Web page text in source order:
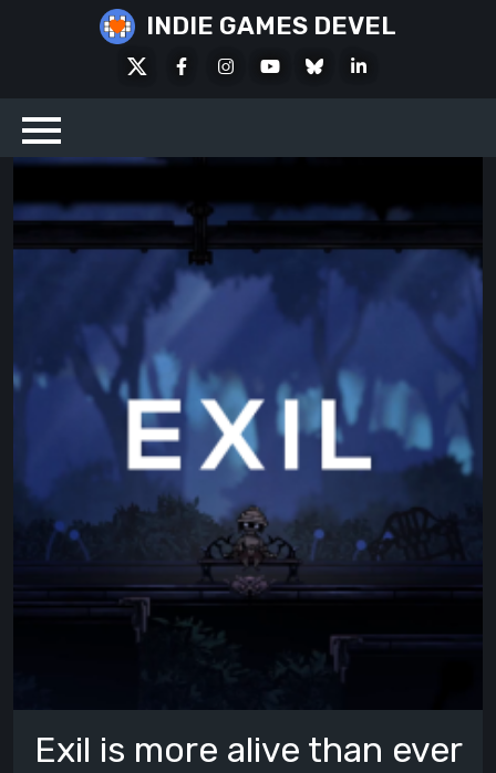
INDIE GAMES DEVEL
FacebookInstagramYoutubeBlueskyLinkedIn
Exil is more alive than ever